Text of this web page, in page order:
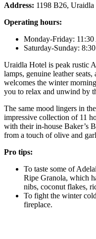
Address: 1198 B26, Uraidla
Operating hours:
Monday-Friday:
Saturday-Sunday:
Uraidla Hotel is peak rustic
lamps, genuine leather
welcomes the winter
you to relax and unwind by
The same mood lingers in
impressive collection of 11
with their in-house Baker’s
from a touch of olive and
Pro tips:
To taste some of
Ripe Granola, which
nibs, coconut flakes,
To fight the winter
fireplace.